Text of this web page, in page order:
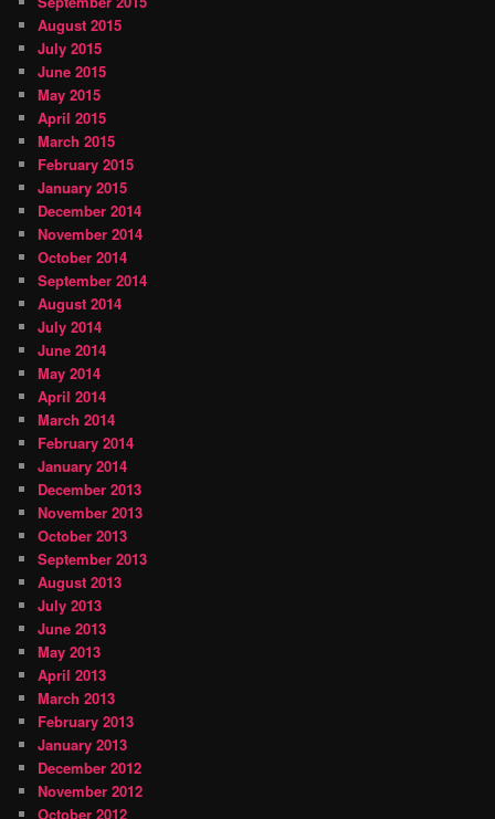
August 2015
July 2015
June 2015
May 2015
April 2015
March 2015
February 2015
January 2015
December 2014
November 2014
October 2014
September 2014
August 2014
July 2014
June 2014
May 2014
April 2014
March 2014
February 2014
January 2014
December 2013
November 2013
October 2013
September 2013
August 2013
July 2013
June 2013
May 2013
April 2013
March 2013
February 2013
January 2013
December 2012
November 2012
October 2012